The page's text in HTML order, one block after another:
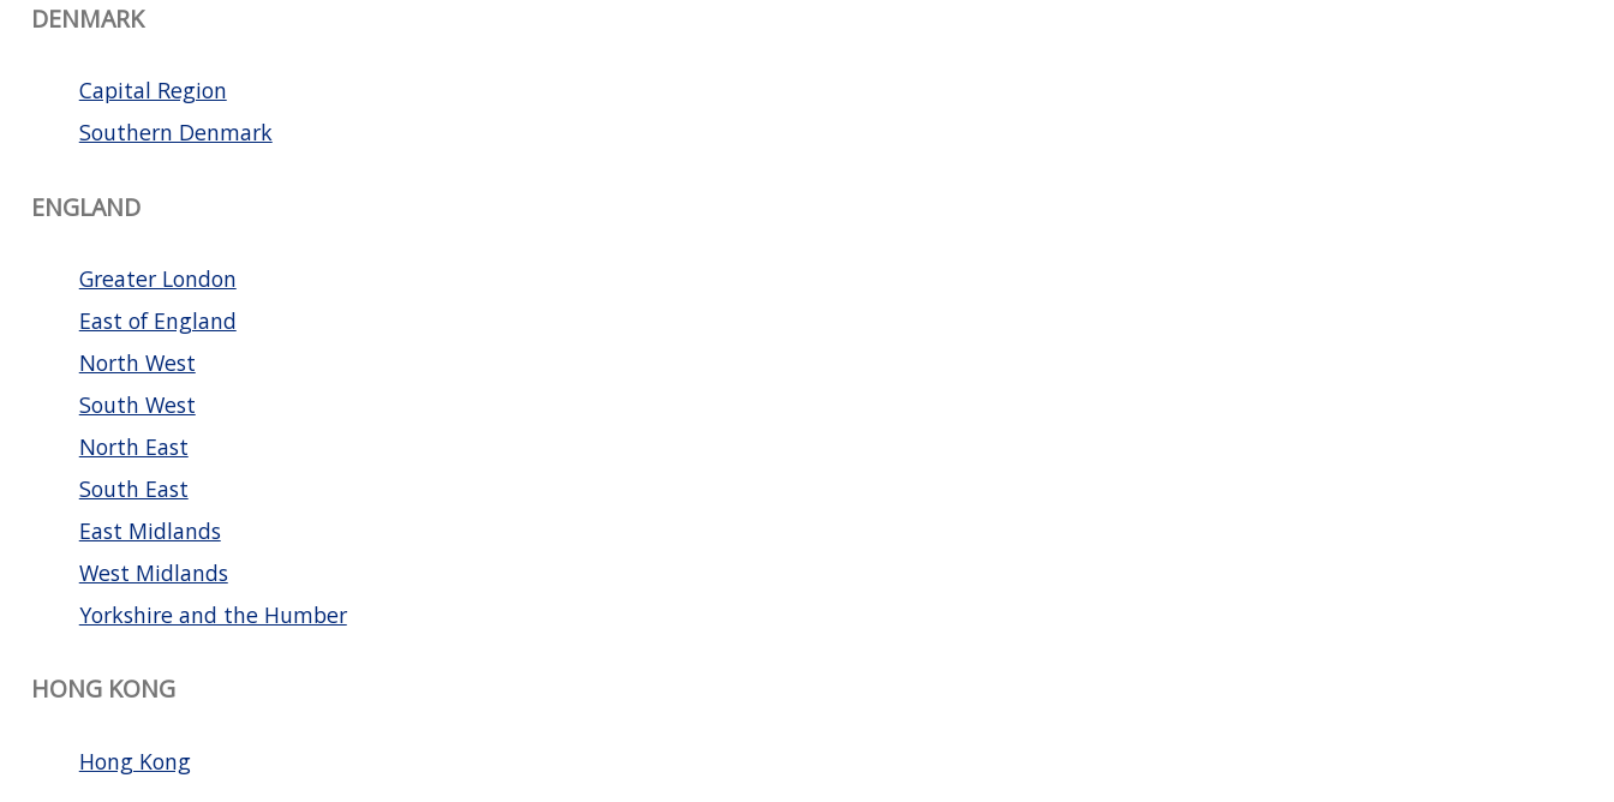
DENMARK
Capital Region
Southern Denmark
ENGLAND
Greater London
East of England
North West
South West
North East
South East
East Midlands
West Midlands
Yorkshire and the Humber
HONG KONG
Hong Kong